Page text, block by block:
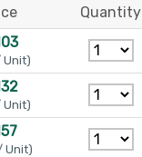
Quantity
Unit)
Unit)
Unit)